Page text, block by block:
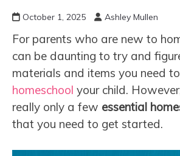
October 1, 2025 Ashley Mullen
For parents who are new to
can be daunting to try and
materials and items you need to
homeschool your child.
really only a few essential
that you need to get started.